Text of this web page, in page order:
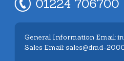
01224 706700
General Information Email:
Sales Email: sales@dmd-